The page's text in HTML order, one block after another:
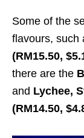
Some of the
flavours, such
(RM15.50,
there are the
and Lychee,
(RM14.50,